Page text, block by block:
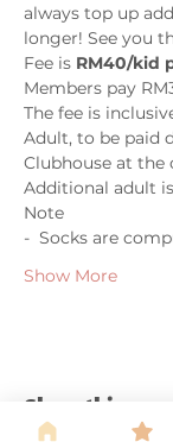
always top up
longer! See you
Fee is RM40/kid
Members pay
The fee is
Adult, to be paid
Clubhouse at the
Additional adult is
Note
-  Socks are
Show More
Share this